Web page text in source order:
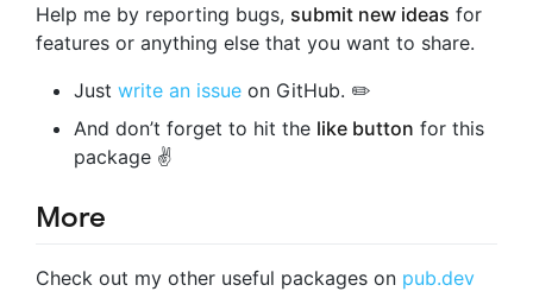
Help me by reporting bugs, submit new ideas for
features or anything else that you want to share.
Just write an issue on GitHub. ✏️
And don’t forget to hit the like button for this
package ✌️
More
Check out my other useful packages on pub.dev